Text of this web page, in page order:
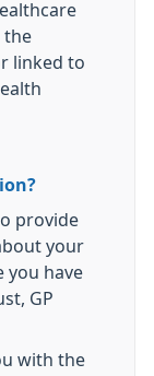
the
linked to
provide
your
you have
GP
with the